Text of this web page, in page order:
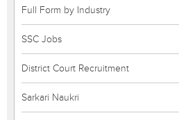
Full Form by Industry
SSC Jobs
District Court Recruitment
Sarkari Naukri